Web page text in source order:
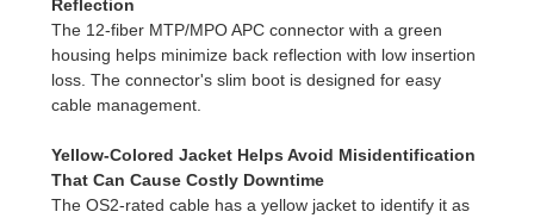
Reflection
The 12-fiber MTP/MPO APC connector with a green
housing helps minimize back reflection with low insertion
loss. The connector's slim boot is designed for easy
cable management.
Yellow-Colored Jacket Helps Avoid Misidentification
That Can Cause Costly Downtime
The OS2-rated cable has a yellow jacket to identify it as